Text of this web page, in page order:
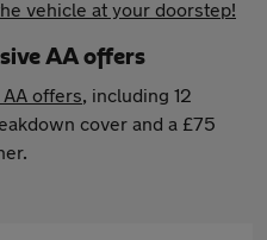
vehicle at your doorstep!
AA offers
offers, including 12
cover and a £75